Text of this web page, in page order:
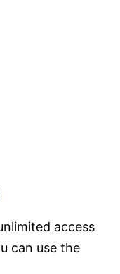
access
can use the